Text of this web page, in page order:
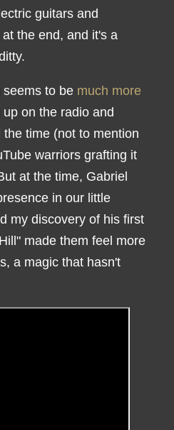
guitars and
the end, and it's a
to be much more
on the radio and
time (not to mention
warriors grafting it
at the time, Gabriel
in our little
my discovery of his first
made them feel more
a magic that hasn't